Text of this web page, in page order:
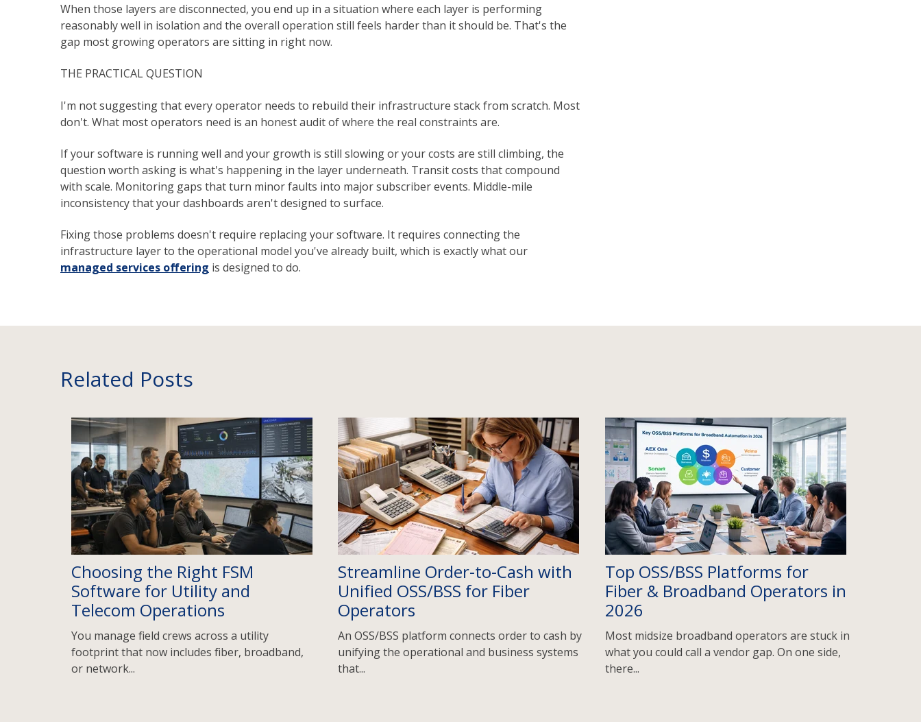
When those layers are disconnected, you end up in a situation where each layer is performing
reasonably well in isolation and the overall operation still feels harder than it should be. That's the
gap most growing operators are sitting in right now.
THE PRACTICAL QUESTION
I'm not suggesting that every operator needs to rebuild their infrastructure stack from scratch. Most
don't. What most operators need is an honest audit of where the real constraints are.
If your software is running well and your growth is still slowing or your costs are still climbing, the
question worth asking is what's happening in the layer underneath. Transit costs that compound
with scale. Monitoring gaps that turn minor faults into major subscriber events. Middle-mile
inconsistency that your dashboards aren't designed to surface.
Fixing those problems doesn't require replacing your software. It requires connecting the
infrastructure layer to the operational model you've already built, which is exactly what our
managed services offering is designed to do.
Related Posts
Choosing the Right FSM
Software for Utility and
Telecom Operations
You manage field crews across a utility
footprint that now includes fiber, broadband,
or network...
Streamline Order-to-Cash with
Unified OSS/BSS for Fiber
Operators
An OSS/BSS platform connects order to cash by
unifying the operational and business systems
that...
Top OSS/BSS Platforms for
Fiber & Broadband Operators in
2026
Most midsize broadband operators are stuck in
what you could call a vendor gap. On one side,
there...